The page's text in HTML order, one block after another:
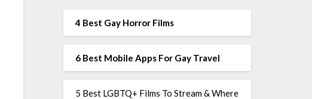
4 Best Gay Horror Films
6 Best Mobile Apps For Gay Travel
5 Best LGBTQ+ Films To Stream & Where